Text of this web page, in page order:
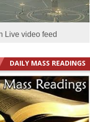
Live video feed
DAILY MASS READINGS